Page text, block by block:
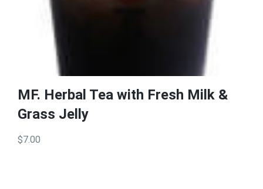
MF. Herbal Tea with Fresh Milk &
Grass Jelly
$7.00